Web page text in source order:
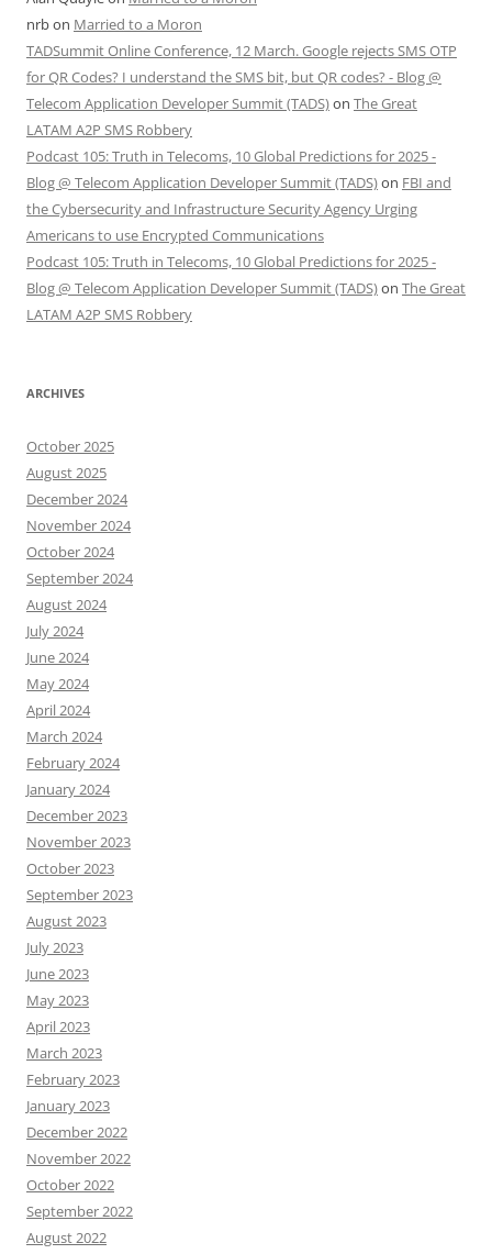
nrbon Married to a Moron
TADSummit Online Conference, 12 March. Google rejects SMS OTP
for QR Codes? I understand the SMS bit, but QR codes? - Blog @
Telecom Application Developer Summit (TADS)on The Great
LATAM A2P SMS Robbery
Podcast 105: Truth in Telecoms, 10 Global Predictions for 2025 -
Blog @ Telecom Application Developer Summit (TADS)on FBI and
the Cybersecurity and Infrastructure Security Agency Urging
Americans to use Encrypted Communications
Podcast 105: Truth in Telecoms, 10 Global Predictions for 2025 -
Blog @ Telecom Application Developer Summit (TADS)on The Great
LATAM A2P SMS Robbery
ARCHIVES
October 2025
August 2025
December 2024
November 2024
October 2024
September 2024
August 2024
July 2024
June 2024
May 2024
April 2024
March 2024
February 2024
January 2024
December 2023
November 2023
October 2023
September 2023
August 2023
July 2023
June 2023
May 2023
April 2023
March 2023
February 2023
January 2023
December 2022
November 2022
October 2022
September 2022
August 2022